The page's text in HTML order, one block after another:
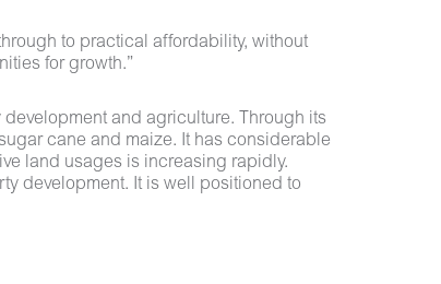
to practical affordability, without
for growth.”
and agriculture. Through its
cane and maize. It has considerable
land usages is increasing rapidly.
development. It is well positioned to